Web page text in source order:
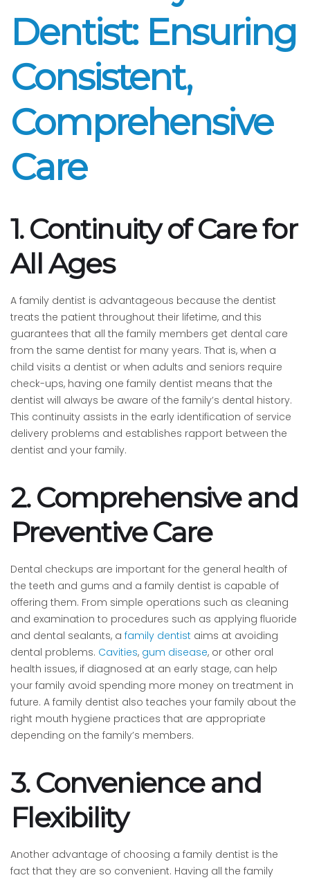
Dentist: Ensuring
Consistent,
Comprehensive
Care
1. Continuity of Care for
All Ages
A family dentist is advantageous because the dentist
treats the patient throughout their lifetime, and this
guarantees that all the family members get dental care
from the same dentist for many years. That is, when a
child visits a dentist or when adults and seniors require
check-ups, having one family dentist means that the
dentist will always be aware of the family’s dental history.
This continuity assists in the early identification of service
delivery problems and establishes rapport between the
dentist and your family.
2. Comprehensive and
Preventive Care
Dental checkups are important for the general health of
the teeth and gums and a family dentist is capable of
offering them. From simple operations such as cleaning
and examination to procedures such as applying fluoride
and dental sealants, a family dentist aims at avoiding
dental problems. Cavities, gum disease, or other oral
health issues, if diagnosed at an early stage, can help
your family avoid spending more money on treatment in
future. A family dentist also teaches your family about the
right mouth hygiene practices that are appropriate
depending on the family’s members.
3. Convenience and
Flexibility
Another advantage of choosing a family dentist is the
fact that they are so convenient. Having all the family